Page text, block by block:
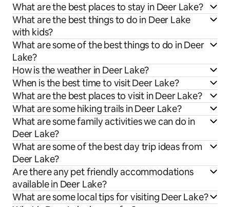
What are the best places to stay in Deer Lake?
What are the best things to do in Deer Lake
with kids?
What are some of the best things to do in Deer
Lake?
How is the weather in Deer Lake?
When is the best time to visit Deer Lake?
What are the best places to visit in Deer Lake?
What are some hiking trails in Deer Lake?
What are some family activities we can do in
Deer Lake?
What are some of the best day trip ideas from
Deer Lake?
Are there any pet friendly accommodations
available in Deer Lake?
What are some local tips for visiting Deer Lake?